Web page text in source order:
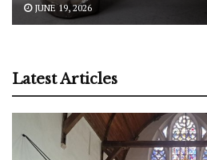
JUNE 19, 2026
Latest Articles